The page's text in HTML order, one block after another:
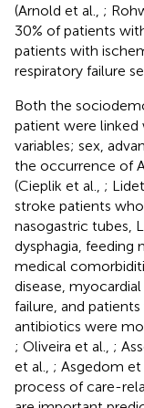
(Arnold et al., ;
30% of patients
patients with
respiratory failure
Both the
patient were linked
variables; sex,
the occurrence of
(Cieplik et al., ;
stroke patients who
nasogastric tubes,
dysphagia, feeding
medical
disease,
failure, and
antibiotics were
; Oliveira et al., ;
et al., ; Asgedom et
process of care-